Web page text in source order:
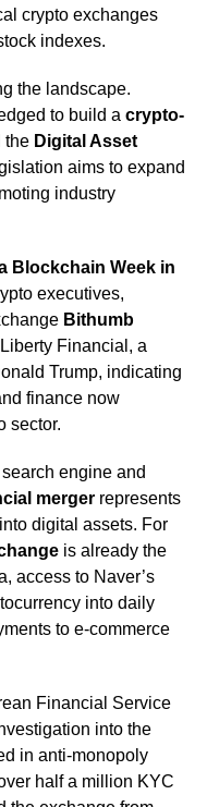
crypto exchanges
indexes.
the landscape.
to build a crypto-
the Digital Asset
aims to expand
industry
Blockchain Week in
executives,
Bithumb
Financial, a
Trump, indicating
finance now
sector.
engine and
mergerrepresents
digital assets. For
is already the
access to Naver’s
into daily
to e-commerce
Financial Service
into the
in anti-monopoly
half a million KYC